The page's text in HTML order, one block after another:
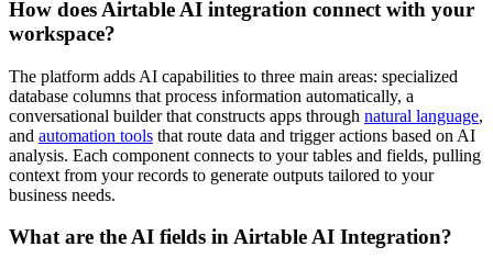
How does Airtable AI integration connect with your
workspace?
The platform adds AI capabilities to three main areas: specialized
database columns that process information automatically, a
conversational builder that constructs apps through natural language,
and automation tools that route data and trigger actions based on AI
analysis. Each component connects to your tables and fields, pulling
context from your records to generate outputs tailored to your
business needs.
What are the AI fields in Airtable AI Integration?